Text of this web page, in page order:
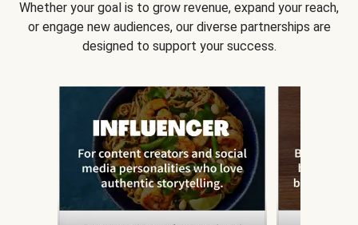
Whether your goal is to grow revenue, expand your reach,
or engage new audiences, our diverse partnerships are
designed to support your success.